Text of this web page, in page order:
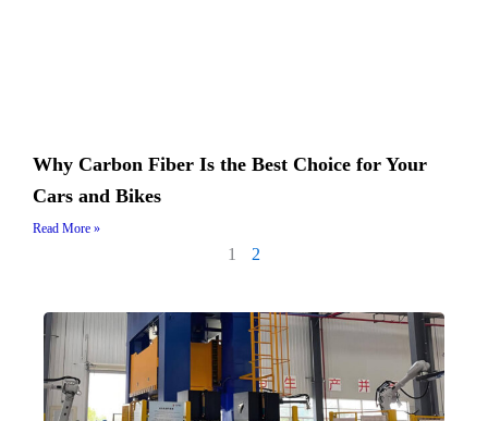
Why Carbon Fiber Is the Best Choice for Your
Cars and Bikes
Read More »
1 2